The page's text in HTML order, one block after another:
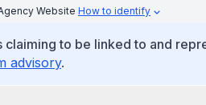
Website How to identify
to be linked to and
advisory.